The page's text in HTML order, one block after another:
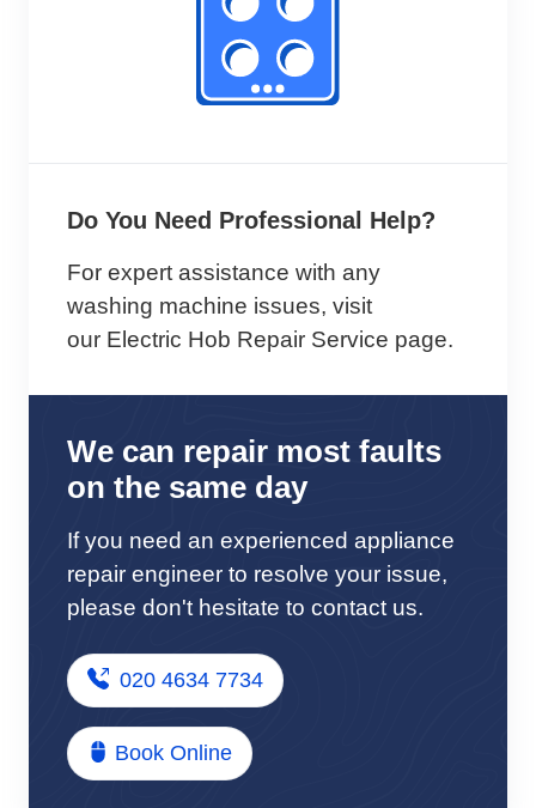
Do You Need Professional Help?
For expert assistance with any
washing machine issues, visit
our Electric Hob Repair Service page.
We can repair most faults
on the same day
If you need an experienced appliance
repair engineer to resolve your issue,
please don't hesitate to contact us.
020 4634 7734
Book Online